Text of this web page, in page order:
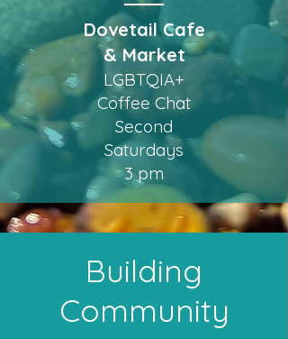
Dovetail Cafe
& Market
LGBTQIA+
Coffee Chat
Second
Saturdays
3 pm
Building
Community